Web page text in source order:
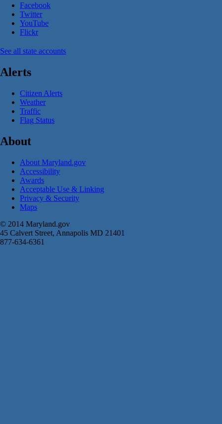
Facebook
Twitter
YouTube
Flickr
See all state accounts
Alerts
Citizen Alerts
Weather
Traffic
Flag Status
About
About Maryland.gov
Accessibility
Awards
Acceptable Use & Linking
Privacy & Security
Maps
© 2014 Maryland.gov
45 Calvert Street, Annapolis MD 21401
877-634-6361